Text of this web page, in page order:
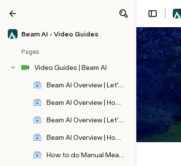
Beam AI - Video Guides
Pages
Video Guides | Beam AI
Beam AI Overview | Let's create your first automated aerial takeoff!
Beam AI Overview | How to view, edit, and share your aerial takeoff ?
Beam AI Overview | Let's Learn how to submit automated blueprint takeoff!
Beam AI Overview | How to view, edit, and share your blueprint takeoff?
How to do Manual Measurements ?